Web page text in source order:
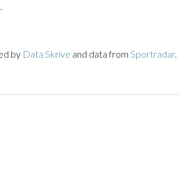
by Data Skrive and data from Sportradar.